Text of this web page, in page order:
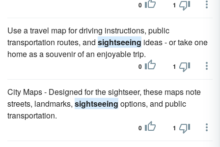
0 1
Use a travel map for driving instructions, public
transportation routes, and sightseeing ideas - or take one
home as a souvenir of an enjoyable trip.
0 1
City Maps - Designed for the sightseer, these maps note
streets, landmarks, sightseeing options, and public
transportation.
0 1